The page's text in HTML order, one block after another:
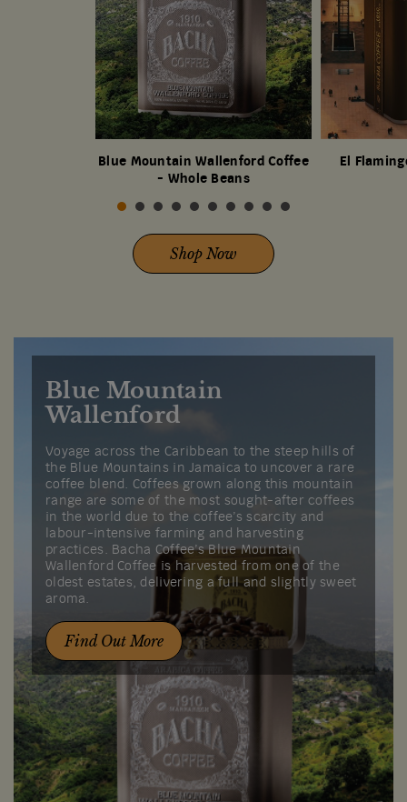
Blue Mountain Wallenford Coffee
- Whole Beans
El
Shop Now
Blue Mountain
Wallenford
Voyage across the Caribbean to the steep hills of
the Blue Mountains in Jamaica to uncover a rare
coffee blend. Coffees grown along this mountain
range are some of the most sought-after coffees
in the world due to the coffee’s scarcity and
labour-intensive farming and harvesting
practices. Bacha Coffee’s Blue Mountain
Wallenford Coffee is harvested from one of the
oldest estates, delivering a full and slightly sweet
aroma.
Find Out More